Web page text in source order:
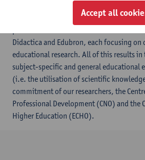
strong subject-specific and general
as to the meaningful transfer of evidence-
Didactica and Edubron, each focusing on
educational research. All of this results in
subject-specific and general educational
(i.e. the utilisation of scientific
commitment of our researchers, the
Professional Development (CNO) and the
Higher Education (ECHO).
Accept all